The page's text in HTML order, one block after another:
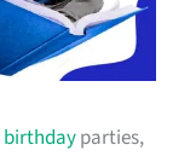
birthdayparties,